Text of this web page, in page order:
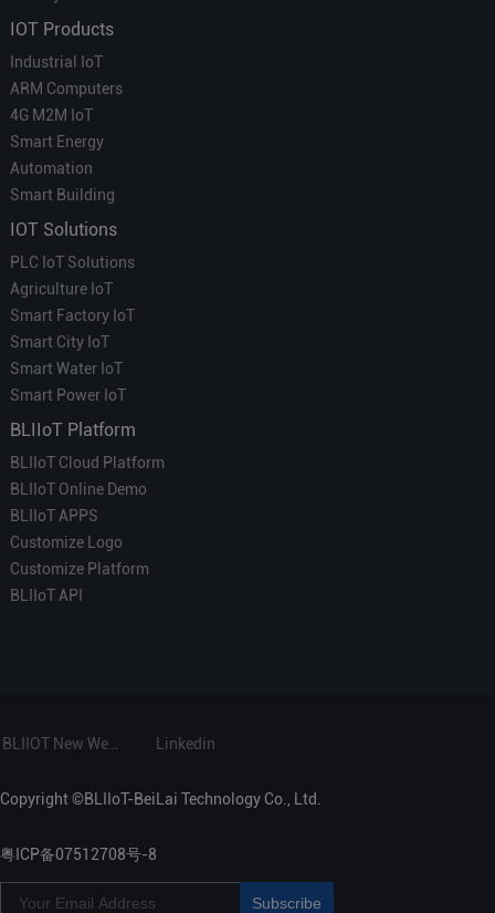
IOT Products
Industrial IoT
ARM Computers
4G M2M IoT
Smart Energy
Automation
Smart Building
IOT Solutions
PLC IoT Solutions
Agriculture IoT
Smart Factory IoT
Smart City IoT
Smart Water IoT
Smart Power IoT
BLIIoT Platform
BLIIoT Cloud Platform
BLIIoT Online Demo
BLIIoT APPS
Customize Logo
Customize Platform
BLIIoT API
Linkedin
Copyright ©BLIIoT-BeiLai Technology Co., Ltd.
粤ICP备07512708号-8